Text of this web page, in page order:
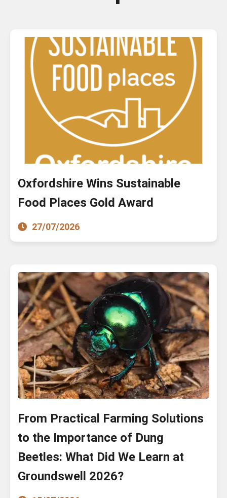
Oxfordshire Wins Sustainable
Food Places Gold Award
27/07/2026
From Practical Farming Solutions
to the Importance of Dung
Beetles: What Did We Learn at
Groundswell 2026?